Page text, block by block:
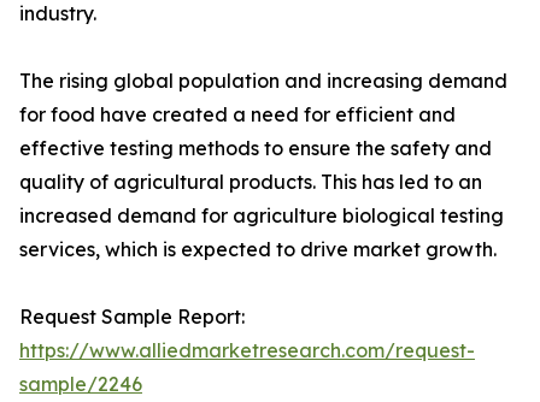
industry.
The rising global population and increasing demand
for food have created a need for efficient and
effective testing methods to ensure the safety and
quality of agricultural products. This has led to an
increased demand for agriculture biological testing
services, which is expected to drive market growth.
Request Sample Report:
https://www.alliedmarketresearch.com/request-
sample/2246